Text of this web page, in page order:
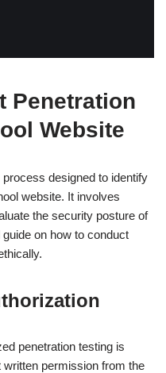
Penetration
Website
designed to identify
website. It involves
the security posture of
on how to conduct
penetration testing is
written permission from the